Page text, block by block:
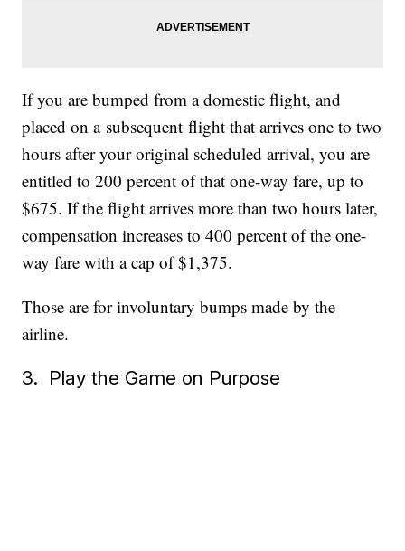
If you are bumped from a domestic flight, and
placed on a subsequent flight that arrives one to two
hours after your original scheduled arrival, you are
entitled to 200 percent of that one-way fare, up to
$675. If the flight arrives more than two hours later,
compensation increases to 400 percent of the one-
way fare with a cap of $1,375.
Those are for involuntary bumps made by the
airline.
3. Play the Game on Purpose